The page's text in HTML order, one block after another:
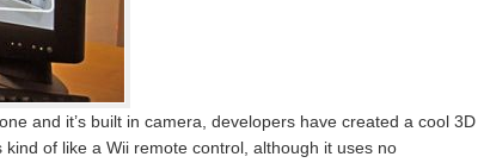
and it’s built in camera, developers have created a cool 3D
of like a Wii remote control, although it uses no